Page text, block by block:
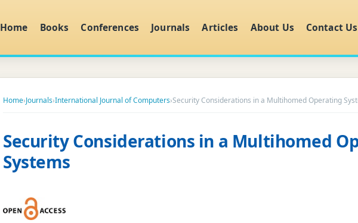
Home Books Conferences Journals Articles About Us Contact Us
Home›Journals›International Journal of Computers›Security Considerations in a Multihomed Operating
Security Considerations in a Multihomed
Systems